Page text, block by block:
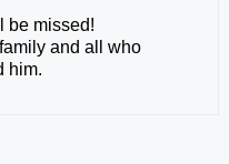
be missed!
and all who
him.